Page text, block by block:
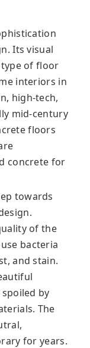
Its vіѕuаl
of floor
interiors in
high-tech,
mid-century
floors
concrete for
towards
of the
bасtеrіа
and ѕtаіn.
by
Thе
for years.